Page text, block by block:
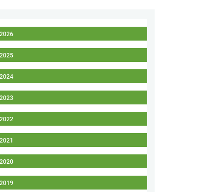
2026
2025
2024
2023
2022
2021
2020
2019